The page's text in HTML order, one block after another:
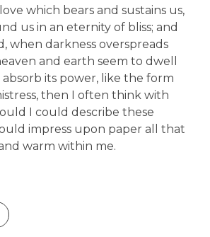
which bears and sustains us,
us in an eternity of bliss; and
when darkness overspreads
and earth seem to dwell
its power, like the form
then I often think with
I could describe these
impress upon paper all that
warm within me.